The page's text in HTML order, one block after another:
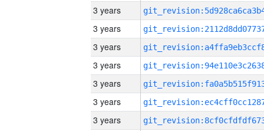
3 years
3 years
3 years
3 years
3 years
3 years
3 years